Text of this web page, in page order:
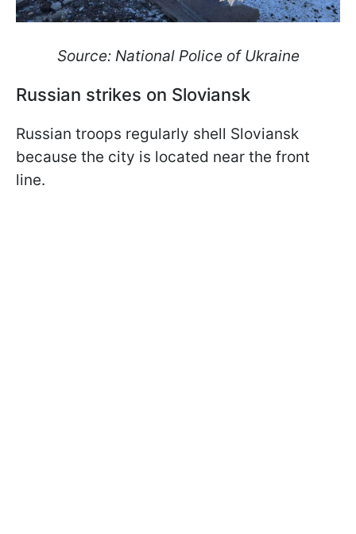
Source: National Police of Ukraine
Russian strikes on Sloviansk
Russian troops regularly shell Sloviansk
because the city is located near the front
line.